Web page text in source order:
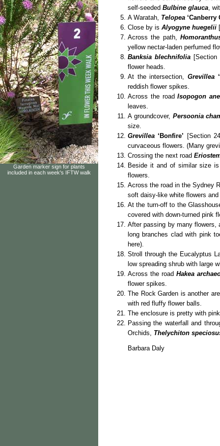
Garden marker sign for plants
included in each week's IFTW walk
self-seeded Bulbine glauca,
A Waratah, Telopea ‘Canberry
Close by is Alyogyne huegelii
Across the path,
yellow nectar-laden perfumed
Banksia blechnifolia[Section
flower heads.
At the intersection,Grevillea
reddish flower spikes.
Across the roadIsopogon
leaves.
A groundcover, Persoonia
size.
Grevillea ‘Bonfire’ [Section
curvaceous flowers. (Many
Crossing the next road
Beside it and of similar size
flowers.
Across the road in the Sydney
soft daisy-like white flowers
At the turn-off to the
covered with down-turned pink
After passing by many
long branches clad with pink
here).
Stroll through the Eucalyptus
low spreading shrub with large
Across the roadHakea
flower spikes.
The Rock Garden is another
with red fluffy flower balls.
The enclosure is pretty with
Passing the waterfall and
Orchids, Thelychiton
Barbara Daly